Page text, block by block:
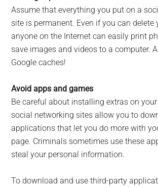
Assume that everything you put on a
site is permanent. Even if you can delete
anyone on the Internet can easily print
save images and videos to a computer.
Google caches!
Avoid apps and games
Be careful about installing extras on
social networking sites allow you to
applications that let you do more with
page. Criminals sometimes use these
steal your personal information.
To download and use third-party